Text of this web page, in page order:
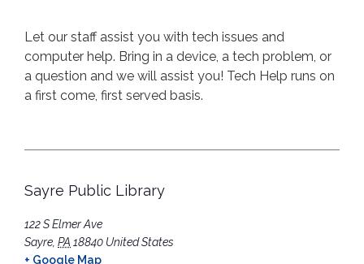
Let our staff assist you with tech issues and
computer help. Bring in a device, a tech problem, or
a question and we will assist you! Tech Help runs on
a first come, first served basis.
Sayre Public Library
122 S Elmer Ave
Sayre PA 18840 United States
+ Google Map